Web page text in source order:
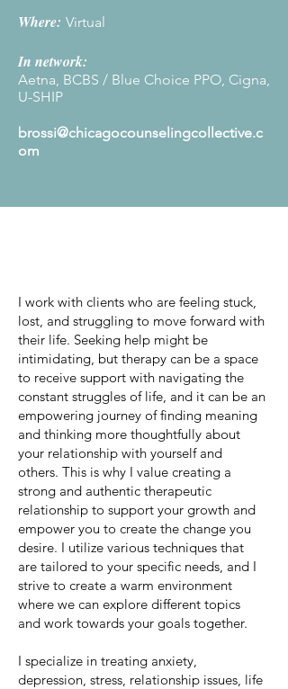
Where: Virtual
In network:
Aetna, BCBS / Blue Choice PPO, Cigna,
U-SHIP
brossi@chicagocounselingcollective.c
om
I work with clients who are feeling stuck,
lost, and struggling to move forward with
their life. Seeking help might be
intimidating, but therapy can be a space
to receive support with navigating the
constant struggles of life, and it can be an
empowering journey of finding meaning
and thinking more thoughtfully about
your relationship with yourself and
others. This is why I value creating a
strong and authentic therapeutic
relationship to support your growth and
empower you to create the change you
desire. I utilize various techniques that
are tailored to your specific needs, and I
strive to create a warm environment
where we can explore different topics
and work towards your goals together.
I specialize in treating anxiety,
depression, stress, relationship issues, life